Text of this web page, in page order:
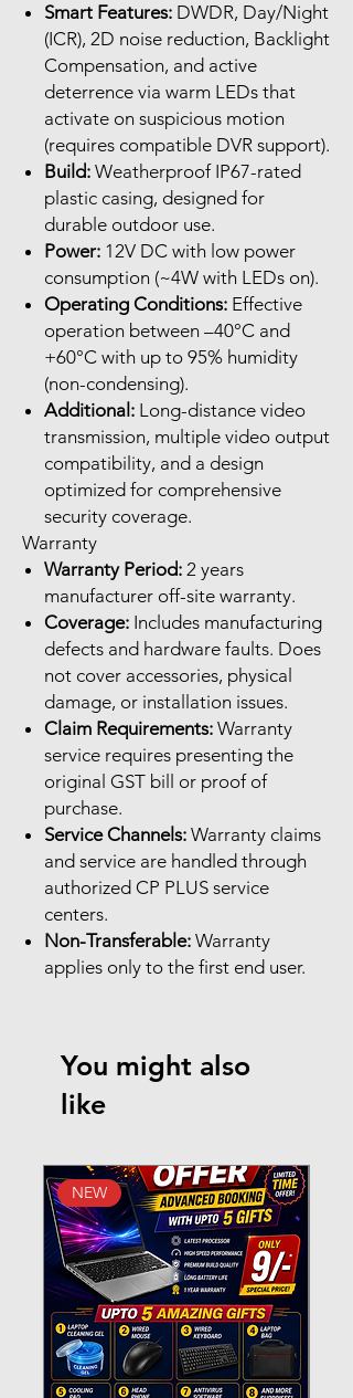
Smart Features: DWDR, Day/Night
(ICR), 2D noise reduction, Backlight
Compensation, and active
deterrence via warm LEDs that
activate on suspicious motion
(requires compatible DVR support).
Build: Weatherproof IP67-rated
plastic casing, designed for
durable outdoor use.
Power: 12V DC with low power
consumption (~4W with LEDs on).
Operating Conditions: Effective
operation between –40°C and
+60°C with up to 95% humidity
(non-condensing).
Additional: Long-distance video
transmission, multiple video output
compatibility, and a design
optimized for comprehensive
security coverage.
Warranty
Warranty Period: 2 years
manufacturer off-site warranty.
Coverage: Includes manufacturing
defects and hardware faults. Does
not cover accessories, physical
damage, or installation issues.
Claim Requirements: Warranty
service requires presenting the
original GST bill or proof of
purchase.
Service Channels: Warranty claims
and service are handled through
authorized CP PLUS service
centers.
Non-Transferable: Warranty
applies only to the first end user.
You might also
like
NEW